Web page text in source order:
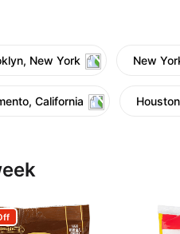
New York New
California